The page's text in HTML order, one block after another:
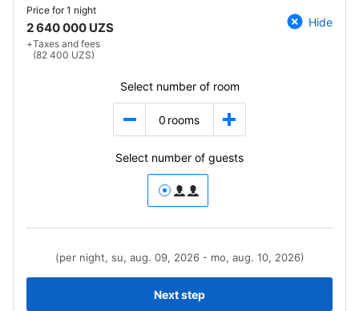
Price for1 night
2 640 000 UZS
+Taxes and fees
(82 400 UZS)
Hide
Select number of room
0 rooms
Select number of guests
(per night, su, aug. 09, 2026 - mo, aug. 10, 2026)
Next step